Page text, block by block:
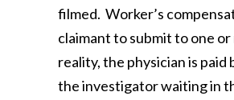
filmed. Worker’s
claimant to submit to one
reality, the physician is
the investigator waiting in